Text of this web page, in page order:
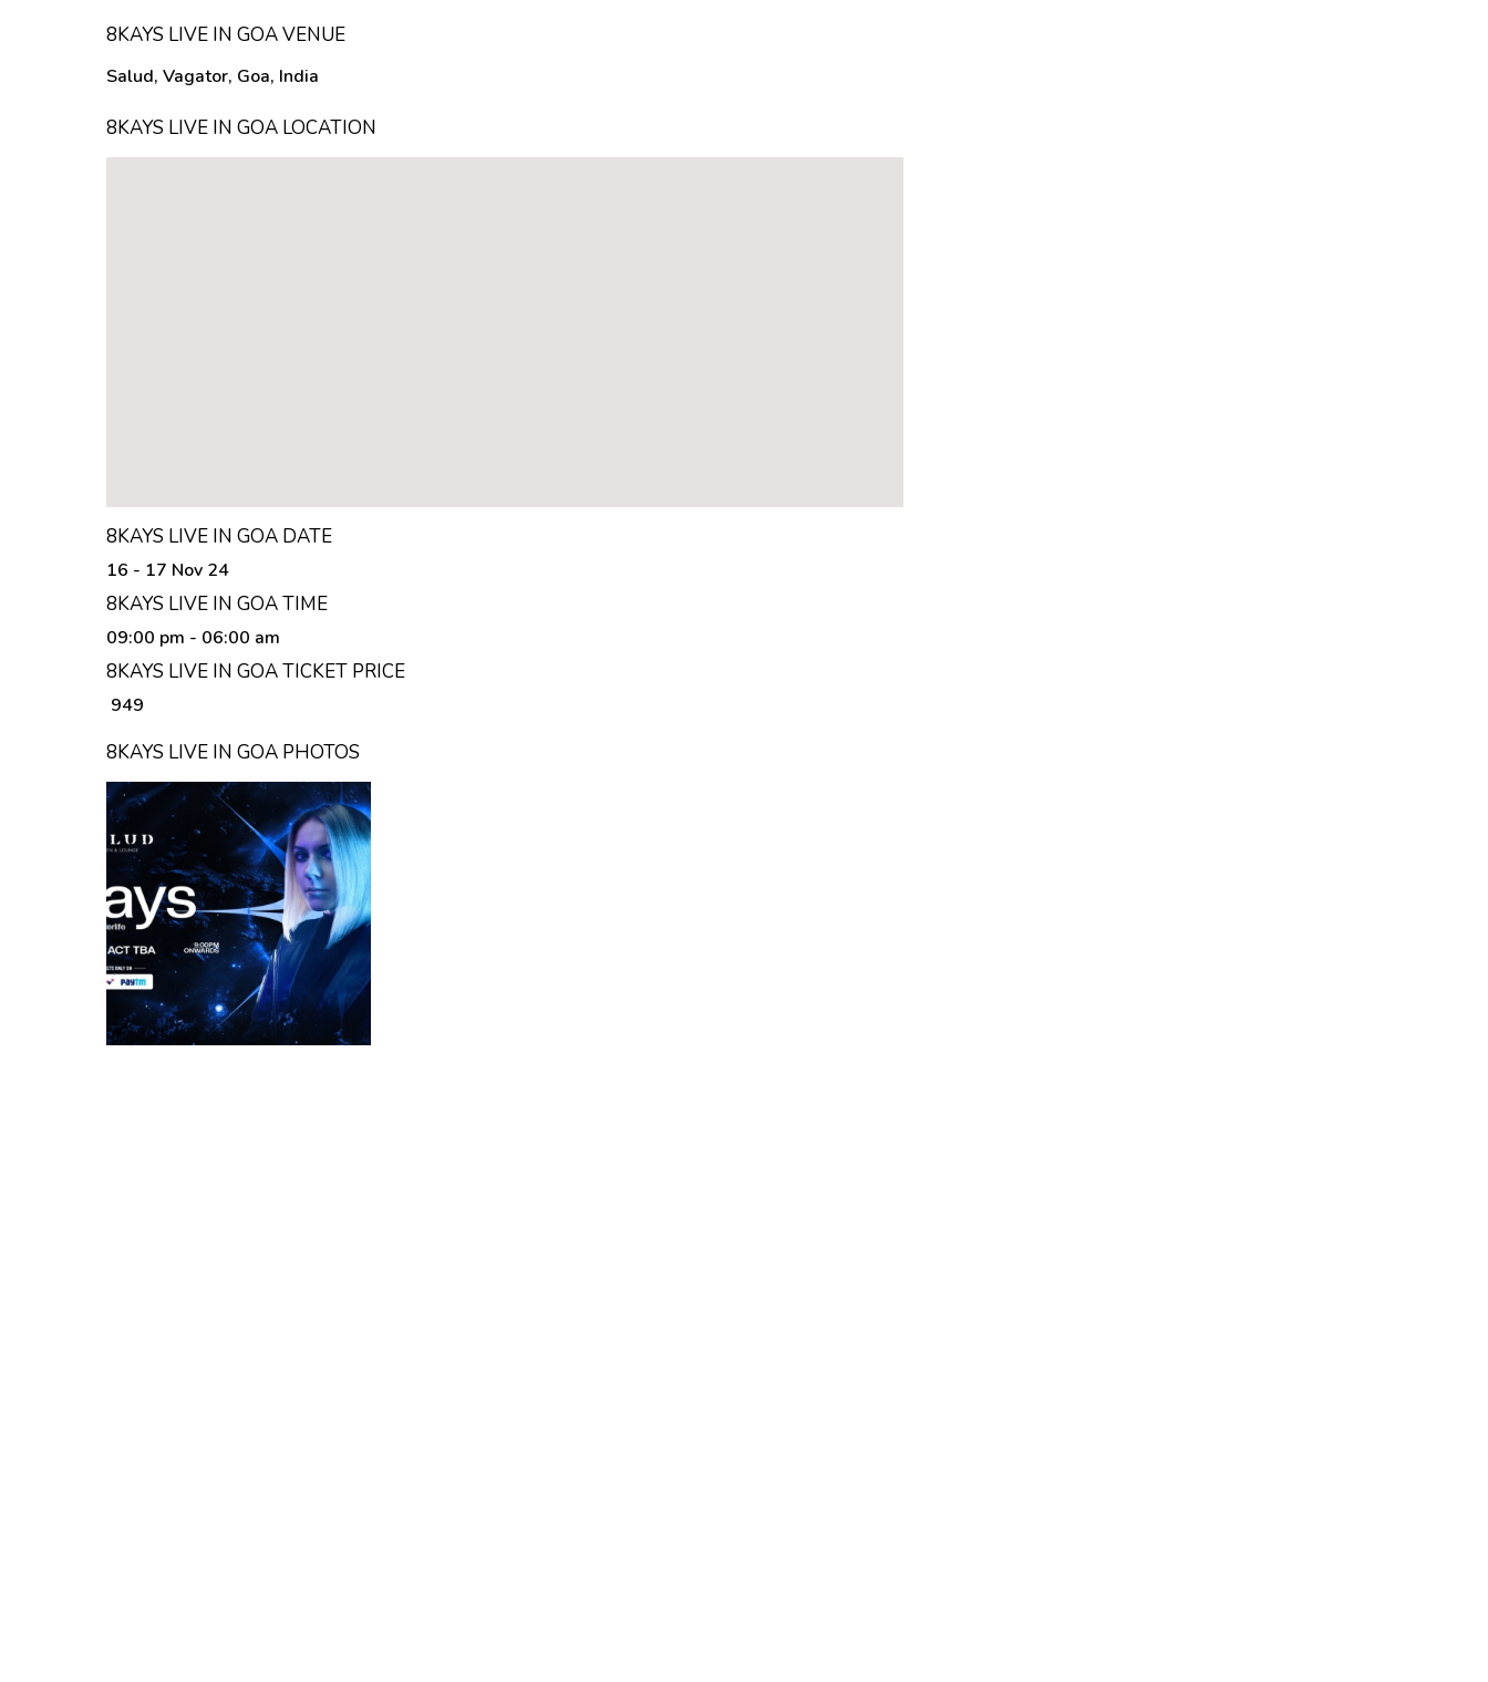
8KAYS LIVE IN GOA VENUE
Salud, Vagator, Goa, India
8KAYS LIVE IN GOA LOCATION
8KAYS LIVE IN GOA DATE
16 - 17 Nov 24
8KAYS LIVE IN GOA TIME
09:00 pm - 06:00 am
8KAYS LIVE IN GOA TICKET PRICE
₹ 949
8KAYS LIVE IN GOA PHOTOS